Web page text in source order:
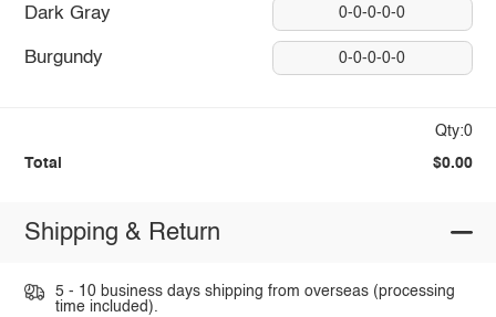
Dark Gray 0-0-0-0-0
Burgundy 0-0-0-0-0
Qty:0
Total $0.00
Shipping & Return
5 - 10 business days shipping from overseas (processing
time included).